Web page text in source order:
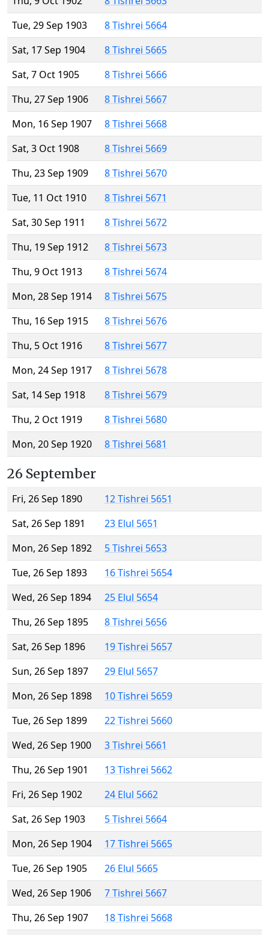
Tue, 29 Sep 1903
8 Tishrei 5664
Sat, 17 Sep 1904
8 Tishrei 5665
Sat, 7 Oct 1905
8 Tishrei 5666
Thu, 27 Sep 1906
8 Tishrei 5667
Mon, 16 Sep 1907
8 Tishrei 5668
Sat, 3 Oct 1908
8 Tishrei 5669
Thu, 23 Sep 1909
8 Tishrei 5670
Tue, 11 Oct 1910
8 Tishrei 5671
Sat, 30 Sep 1911
8 Tishrei 5672
Thu, 19 Sep 1912
8 Tishrei 5673
Thu, 9 Oct 1913
8 Tishrei 5674
Mon, 28 Sep 1914
8 Tishrei 5675
Thu, 16 Sep 1915
8 Tishrei 5676
Thu, 5 Oct 1916
8 Tishrei 5677
Mon, 24 Sep 1917
8 Tishrei 5678
Sat, 14 Sep 1918
8 Tishrei 5679
Thu, 2 Oct 1919
8 Tishrei 5680
Mon, 20 Sep 1920
8 Tishrei 5681
26 September
Fri, 26 Sep 1890
12 Tishrei 5651
Sat, 26 Sep 1891
23 Elul 5651
Mon, 26 Sep 1892
5 Tishrei 5653
Tue, 26 Sep 1893
16 Tishrei 5654
Wed, 26 Sep 1894
25 Elul 5654
Thu, 26 Sep 1895
8 Tishrei 5656
Sat, 26 Sep 1896
19 Tishrei 5657
Sun, 26 Sep 1897
29 Elul 5657
Mon, 26 Sep 1898
10 Tishrei 5659
Tue, 26 Sep 1899
22 Tishrei 5660
Wed, 26 Sep 1900
3 Tishrei 5661
Thu, 26 Sep 1901
13 Tishrei 5662
Fri, 26 Sep 1902
24 Elul 5662
Sat, 26 Sep 1903
5 Tishrei 5664
Mon, 26 Sep 1904
17 Tishrei 5665
Tue, 26 Sep 1905
26 Elul 5665
Wed, 26 Sep 1906
7 Tishrei 5667
Thu, 26 Sep 1907
18 Tishrei 5668